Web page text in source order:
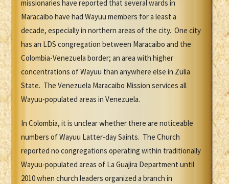
missionaries have reported that several wards in
Maracaibo have had Wayuu members for a least a
decade, especially in northern areas of the city. One city
has an LDS congregation between Maracaibo and the
Colombia-Venezuela border; an area with higher
concentrations of Wayuu than anywhere else in Zulia
State. The Venezuela Maracaibo Mission services all
Wayuu-populated areas in Venezuela.
In Colombia, it is unclear whether there are noticeable
numbers of Wayuu Latter-day Saints. The Church
reported no congregations operating within traditionally
Wayuu-populated areas of La Guajira Department until
2010 when church leaders organized a branch in